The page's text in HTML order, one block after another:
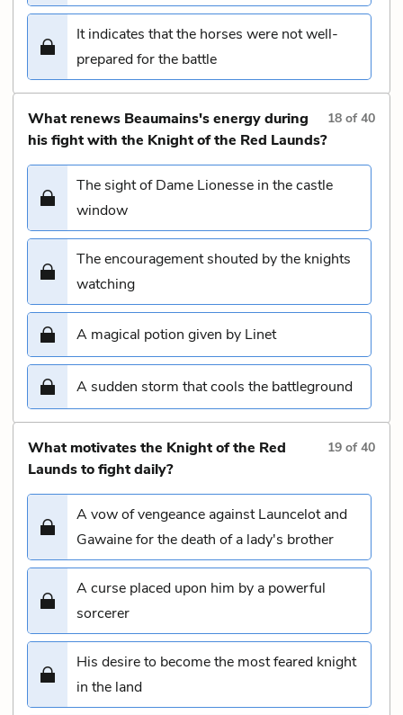
It indicates that the horses were not well-
prepared for the battle
What renews Beaumains's energy during
his fight with the Knight of the Red Launds?
18 of40
The sight of Dame Lionesse in the castle
window
The encouragement shouted by the knights
watching
A magical potion given by Linet
A sudden storm that cools the battleground
What motivates the Knight of the Red
Launds to fight daily?
19 of40
A vow of vengeance against Launcelot and
Gawaine for the death of a lady's brother
A curse placed upon him by a powerful
sorcerer
His desire to become the most feared knight
in the land